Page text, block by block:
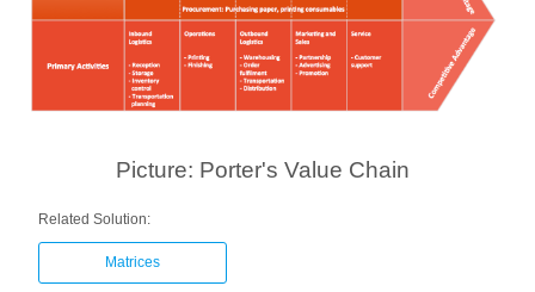
Picture: Porter's Value Chain
Related Solution:
Matrices